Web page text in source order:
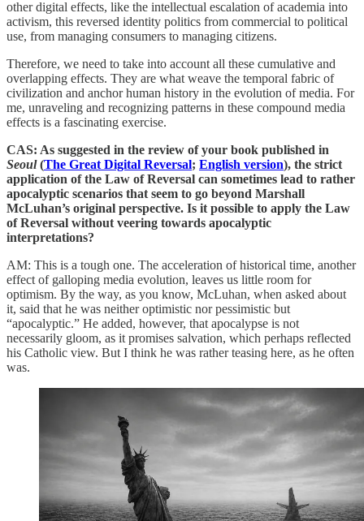
other digital effects, like the intellectual escalation of academia into
activism, this reversed identity politics from commercial to political
use, from managing consumers to managing citizens.
Therefore, we need to take into account all these cumulative and
overlapping effects. They are what weave the temporal fabric of
civilization and anchor human history in the evolution of media. For
me, unraveling and recognizing patterns in these compound media
effects is a fascinating exercise.
CAS: As suggested in the review of your book published in
Seoul(The Great Digital Reversal; English version), the strict
application of the Law of Reversal can sometimes lead to rather
apocalyptic scenarios that seem to go beyond Marshall
McLuhan’s original perspective. Is it possible to apply the Law
of Reversal without veering towards apocalyptic
interpretations?
AM: This is a tough one. The acceleration of historical time, another
effect of galloping media evolution, leaves us little room for
optimism. By the way, as you know, McLuhan, when asked about
it, said that he was neither optimistic nor pessimistic but
“apocalyptic.” He added, however, that apocalypse is not
necessarily gloom, as it promises salvation, which perhaps reflected
his Catholic view. But I think he was rather teasing here, as he often
was.